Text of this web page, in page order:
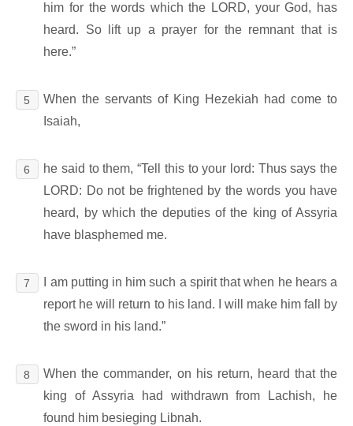
him for the words which the LORD, your God, has
heard. So lift up a prayer for the remnant that is
here.”
5
When the servants of King Hezekiah had come to
Isaiah,
6
he said to them, “Tell this to your lord: Thus says the
LORD: Do not be frightened by the words you have
heard, by which the deputies of the king of Assyria
have blasphemed me.
7
I am putting in him such a spirit that when he hears a
report he will return to his land. I will make him fall by
the sword in his land.”
8
When the commander, on his return, heard that the
king of Assyria had withdrawn from Lachish, he
found him besieging Libnah.